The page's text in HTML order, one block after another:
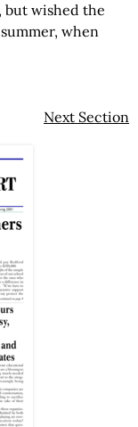
but wished the
when
Next Section